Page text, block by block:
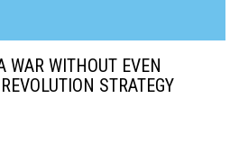
WAR WITHOUT EVEN
STRATEGY